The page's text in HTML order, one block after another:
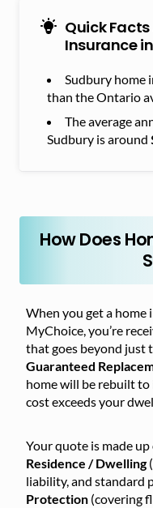
Quick
Insurance
Sudbury home
than the Ontario
The average
Sudbury is around
How Does
When you get a home
MyChoice, you’re
that goes beyond just
Guaranteed
home will be rebuilt
cost exceeds your
Your quote is made
Residence / Dwelling
liability, and standard
Protection (covering